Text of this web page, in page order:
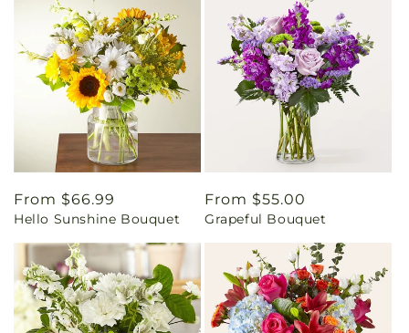
Regular
price
From $66.99
Hello Sunshine Bouquet
Regular
price
From $55.00
Grapeful Bouquet